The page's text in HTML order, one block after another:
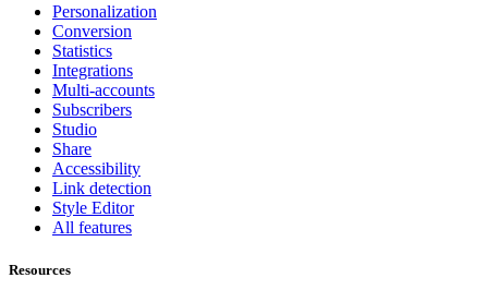
Personalization
Conversion
Statistics
Integrations
Multi-accounts
Subscribers
Studio
Share
Accessibility
Link detection
Style Editor
All features
Resources